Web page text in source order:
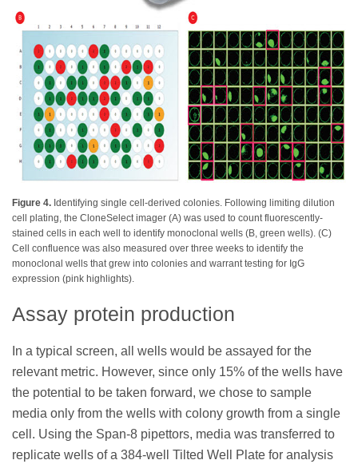
Figure 4. Identifying single cell-derived colonies. Following limiting dilution
cell plating, the CloneSelect imager (A) was used to count fluorescently-
stained cells in each well to identify monoclonal wells (B, green wells). (C)
Cell confluence was also measured over three weeks to identify the
monoclonal wells that grew into colonies and warrant testing for IgG
expression (pink highlights).
Assay protein production
In a typical screen, all wells would be assayed for the
relevant metric. However, since only 15% of the wells have
the potential to be taken forward, we chose to sample
media only from the wells with colony growth from a single
cell. Using the Span-8 pipettors, media was transferred to
replicate wells of a 384-well Tilted Well Plate for analysis